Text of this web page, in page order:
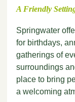
A Friendly
Springwater
for birthdays,
gatherings of
surroundings
place to bring
a welcoming